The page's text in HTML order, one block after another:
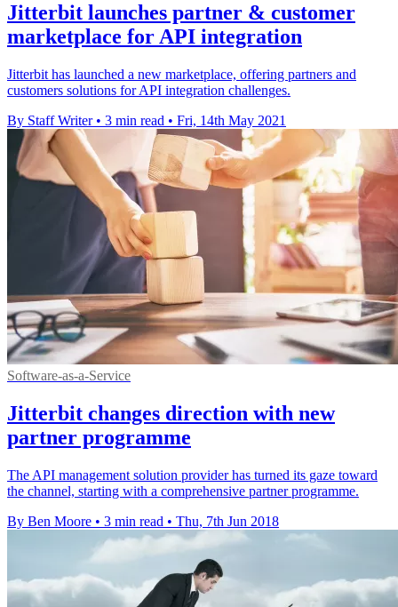
Jitterbit launches partner & customer
marketplace for API integration
Jitterbit has launched a new marketplace, offering partners and
customers solutions for API integration challenges.
By Staff Writer • 3 min read • Fri, 14th May 2021
Software-as-a-Service
Jitterbit changes direction with new
partner programme
The API management solution provider has turned its gaze toward
the channel, starting with a comprehensive partner programme.
By Ben Moore • 3 min read • Thu, 7th Jun 2018